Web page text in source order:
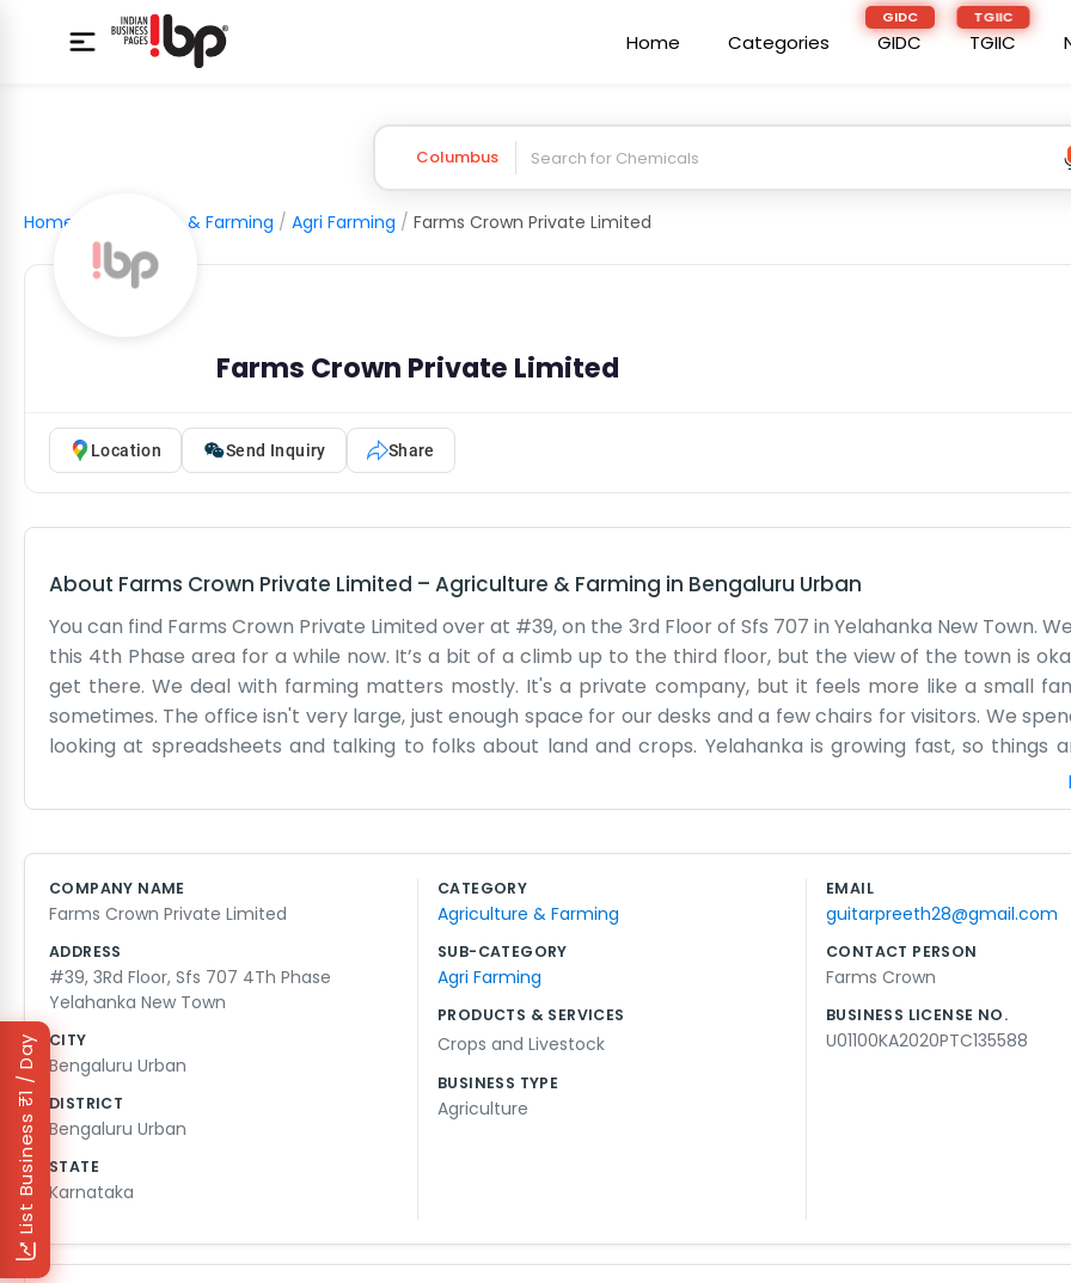
Home Categories GIDC TGIIC
₹1 / Day
List Business
Columbus
Home Agriculture & Farming / Agri Farming / Farms Crown Private Limited
Farms Crown Private Limited
Location Send Inquiry Share
About Farms Crown Private Limited – Agriculture & Farming in Bengaluru Urban
You can find Farms Crown Private Limited over at #39, on the 3rd Floor of Sfs 707 in Yelahanka New Town.
this 4th Phase area for a while now. It’s a bit of a climb up to the third floor, but the view of the town is
get there. We deal with farming matters mostly. It's a private company, but it feels more like a small
sometimes. The office isn't very large, just enough space for our desks and a few chairs for visitors. We
looking at spreadsheets and talking to folks about land and crops. Yelahanka is growing fast, so things
change every week. We try to keep up with it. Sometimes the internet goes out or the coffee machine
just deal with it. It’s not a shiny corporate office with glass walls. It’s just a place where we work. We
That’s just the way it is at Farms Crown Private Limited. We're just a group of people trying to make a
agriculture sector from our little spot in Yelahanka. We keep things simple and honest.
COMPANY NAME
Farms Crown Private Limited
ADDRESS
#39, 3Rd Floor, Sfs 707 4Th Phase
Yelahanka New Town
CITY
Bengaluru Urban
DISTRICT
Bengaluru Urban
STATE
Karnataka
CATEGORY
Agriculture & Farming
SUB-CATEGORY
Agri Farming
PRODUCTS & SERVICES
Crops and Livestock
BUSINESS TYPE
Agriculture
EMAIL
guitarpreeth28@gmail.com
CONTACT PERSON
Farms Crown
BUSINESS LICENSE NO.
U01100KA2020PTC135588